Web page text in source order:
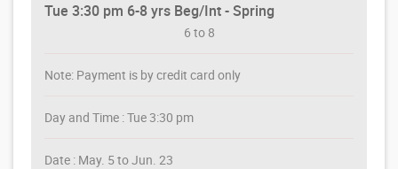
Tue 3:30 pm 6-8 yrs Beg/Int - Spring
6 to 8
Note: Payment is by credit card only
Day and Time : Tue 3:30 pm
Date : May. 5 to Jun. 23